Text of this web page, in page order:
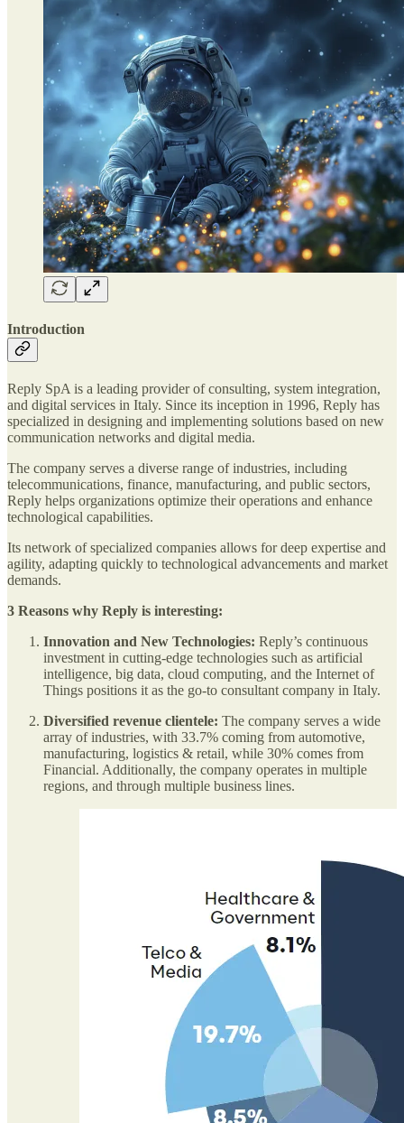
Introduction
Reply SpA is a leading provider of consulting, system integration,
and digital services in Italy. Since its inception in 1996, Reply has
specialized in designing and implementing solutions based on new
communication networks and digital media.
The company serves a diverse range of industries, including
telecommunications, finance, manufacturing, and public sectors,
Reply helps organizations optimize their operations and enhance
technological capabilities.
Its network of specialized companies allows for deep expertise and
agility, adapting quickly to technological advancements and market
demands.
3 Reasons why Reply is interesting:
Innovation and New Technologies: Reply’s continuous
investment in cutting-edge technologies such as artificial
intelligence, big data, cloud computing, and the Internet of
Things positions it as the go-to consultant company in Italy.
Diversified revenue clientele: The company serves a wide
array of industries, with 33.7% coming from automotive,
manufacturing, logistics & retail, while 30% comes from
Financial. Additionally, the company operates in multiple
regions, and through multiple business lines.